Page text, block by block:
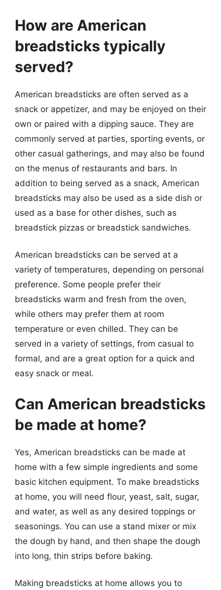
How are American
breadsticks typically
served?
American breadsticks are often served as a
snack or appetizer, and may be enjoyed on their
own or paired with a dipping sauce. They are
commonly served at parties, sporting events, or
other casual gatherings, and may also be found
on the menus of restaurants and bars. In
addition to being served as a snack, American
breadsticks may also be used as a side dish or
used as a base for other dishes, such as
breadstick pizzas or breadstick sandwiches.
American breadsticks can be served at a
variety of temperatures, depending on personal
preference. Some people prefer their
breadsticks warm and fresh from the oven,
while others may prefer them at room
temperature or even chilled. They can be
served in a variety of settings, from casual to
formal, and are a great option for a quick and
easy snack or meal.
Can American breadsticks
be made at home?
Yes, American breadsticks can be made at
home with a few simple ingredients and some
basic kitchen equipment. To make breadsticks
at home, you will need flour, yeast, salt, sugar,
and water, as well as any desired toppings or
seasonings. You can use a stand mixer or mix
the dough by hand, and then shape the dough
into long, thin strips before baking.
Making breadsticks at home allows you to